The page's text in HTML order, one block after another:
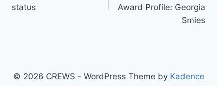
status
Award Profile: Georgia
Smies
© 2026 CREWS - WordPress Theme by Kadence